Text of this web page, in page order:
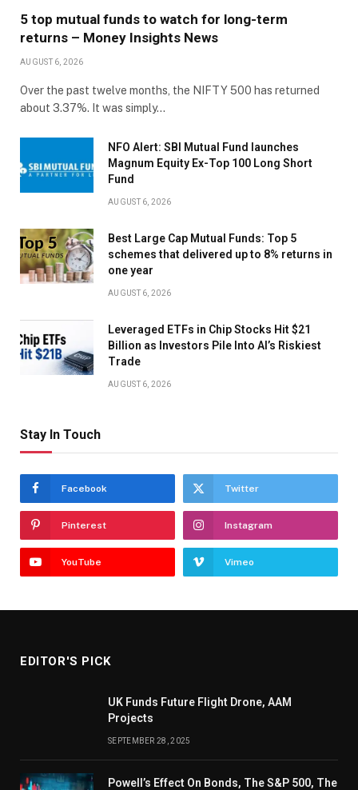
5 top mutual funds to watch for long-term
returns – Money Insights News
AUGUST 6, 2026
Over the past twelve months, the NIFTY 500 has returned
about 3.37%. It was simply…
NFO Alert: SBI Mutual Fund launches
Magnum Equity Ex-Top 100 Long Short
Fund
AUGUST 6, 2026
Best Large Cap Mutual Funds: Top 5
schemes that delivered up to 8% returns in
one year
AUGUST 6, 2026
Leveraged ETFs in Chip Stocks Hit $21
Billion as Investors Pile Into AI’s Riskiest
Trade
AUGUST 6, 2026
Stay In Touch
Facebook Twitter
Pinterest Instagram
YouTube Vimeo
EDITOR'S PICK
UK Funds Future Flight Drone, AAM
Projects
SEPTEMBER 28, 2025
Powell’s Effect On Bonds, The S&P 500, The